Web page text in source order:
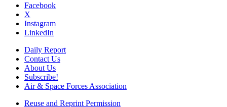
Facebook
X
Instagram
LinkedIn
Daily Report
Contact Us
About Us
Subscribe!
Air & Space Forces Association
Reuse and Reprint Permission